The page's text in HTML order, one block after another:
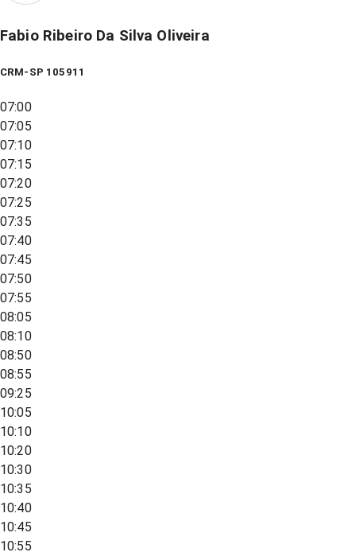
Fabio Ribeiro Da Silva Oliveira
CRM-SP 105911
07:00
07:05
07:10
07:15
07:20
07:25
07:35
07:40
07:45
07:50
07:55
08:05
08:10
08:50
08:55
09:25
10:05
10:10
10:20
10:30
10:35
10:40
10:45
10:55